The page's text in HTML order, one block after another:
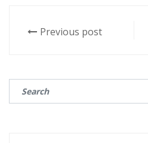
Previous post